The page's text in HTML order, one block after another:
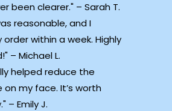
been clearer. – Sarah T.
reasonable, and I
within a week. Highly
– Michael L.
helped reduce the
on my face. It’s worth
– Emily J.